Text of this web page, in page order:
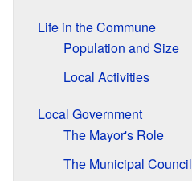
Life in the Commune
Population and Size
Local Activities
Local Government
The Mayor's Role
The Municipal Council